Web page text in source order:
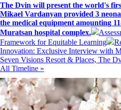
The Dvin will present the world's
Mikael Vardanyan provided 3
the medical equipment amounting
Muratsan hospital complex.
Framework for Equitable Learning
Innovation: Exclusive Interview with
Seven Visions Resort & Places, The
All Timeline »